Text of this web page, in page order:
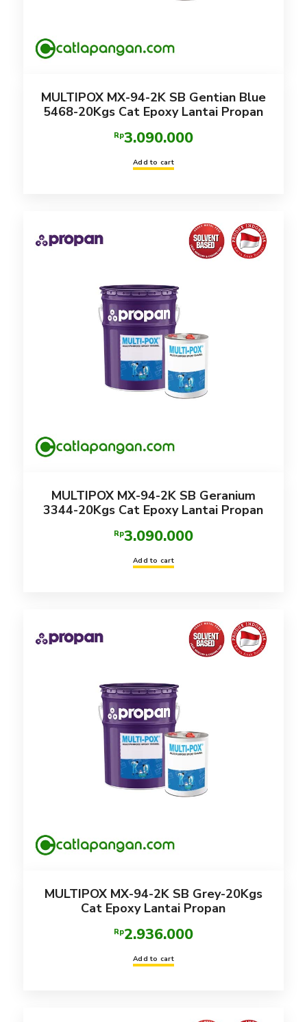
MULTIPOX MX-94-2K SB Gentian Blue
5468-20Kgs Cat Epoxy Lantai Propan
Rp3.090.000
Add to cart
MULTIPOX MX-94-2K SB Geranium
3344-20Kgs Cat Epoxy Lantai Propan
Rp3.090.000
Add to cart
MULTIPOX MX-94-2K SB Grey-20Kgs
Cat Epoxy Lantai Propan
Rp2.936.000
Add to cart